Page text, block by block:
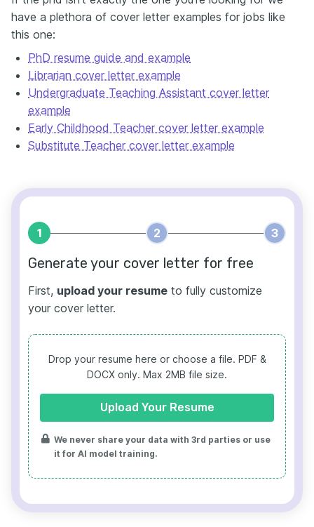
have a plethora of cover letter examples for jobs like
this one:
PhD resume guide and example
Librarian cover letter example
Undergraduate Teaching Assistant cover letter
example
Early Childhood Teacher cover letter example
Substitute Teacher cover letter example
1 2 3
Generate your cover letter for free
First, upload your resume to fully customize
your cover letter.
Drop your resume here or choose a file. PDF &
DOCX only. Max 2MB file size.
Upload Your Resume
We never share your data with 3rd parties or use
it for AI model training.